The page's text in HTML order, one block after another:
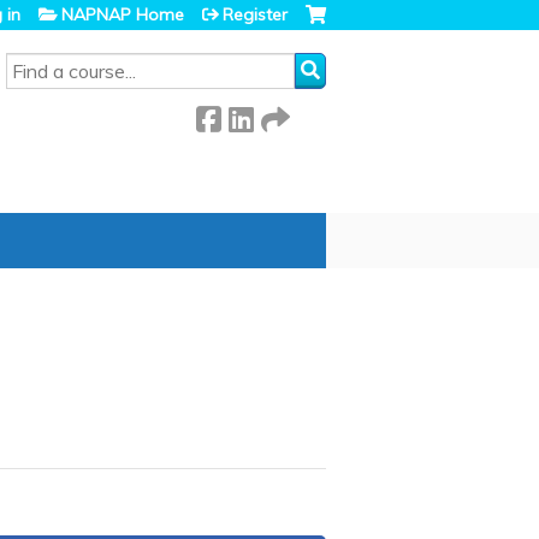
SEARCH
in NAPNAP Home Register